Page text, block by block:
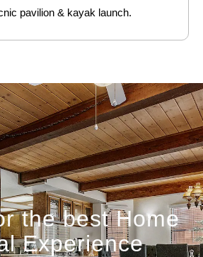
pavilion & kayak launch.
the best Home
Experience